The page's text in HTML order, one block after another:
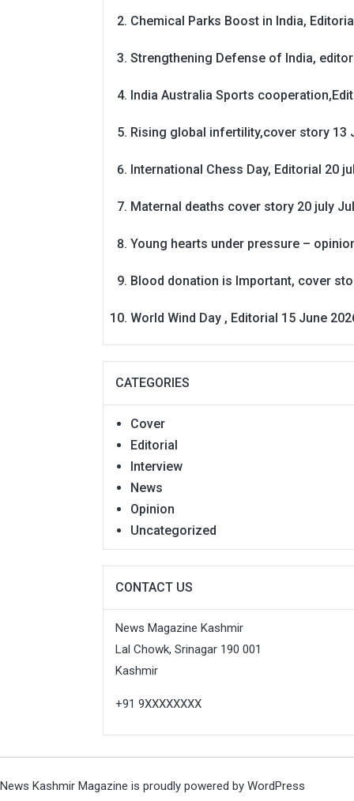
Chemical Parks Boost in India,
Strengthening Defense of India,
India Australia Sports
Rising global infertility,cover story 13
International Chess Day, Editorial 20
Maternal deaths cover story 20 july
Young hearts under pressure –
Blood donation is Important, cover
World Wind Day , Editorial 15 June
CATEGORIES
Cover
Editorial
Interview
News
Opinion
Uncategorized
CONTACT US
News Magazine Kashmir
Lal Chowk, Srinagar 190 001
Kashmir
+91 9XXXXXXXX
News Kashmir Magazine is proudly powered by WordPress